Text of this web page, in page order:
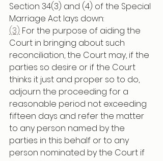
Section 34(3) and (4) of the Special
Marriage Act lays down:
(3) For the purpose of aiding the
Court in bringing about such
reconciliation, the Court may, if the
parties so desire or if the Court
thinks it just and proper so to do,
adjourn the proceeding for a
reasonable period not exceeding
fifteen days and refer the matter
to any person named by the
parties in this behalf or to any
person nominated by the Court if